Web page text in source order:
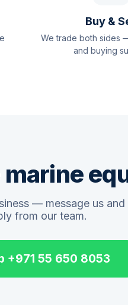
Buy &
We trade both sides
and buying
— message us and
from our team.
+971 55 650 8053